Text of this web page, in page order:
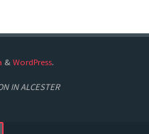
& WordPress.
IN ALCESTER